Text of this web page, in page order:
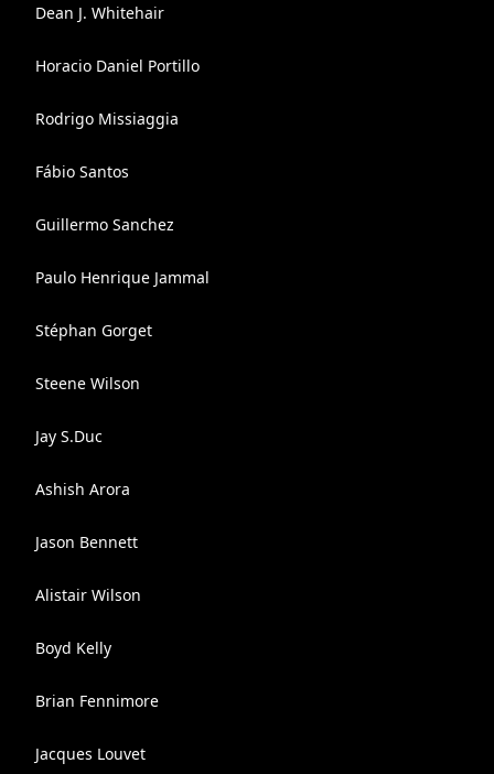
Dean J. Whitehair
Horacio Daniel Portillo
Rodrigo Missiaggia
Fábio Santos
Guillermo Sanchez
Paulo Henrique Jammal
Stéphan Gorget
Steene Wilson
Jay S.Duc
Ashish Arora
Jason Bennett
Alistair Wilson
Boyd Kelly
Brian Fennimore
Jacques Louvet